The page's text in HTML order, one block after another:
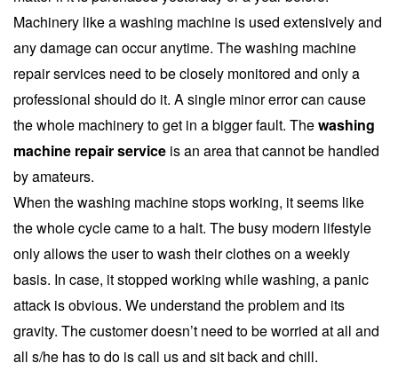
Machinery like a washing machine is used extensively and
any damage can occur anytime. The washing machine
repair services need to be closely monitored and only a
professional should do it. A single minor error can cause
the whole machinery to get in a bigger fault. Thewashing
machine repair service is an area that cannot be handled
by amateurs.
When the washing machine stops working, it seems like
the whole cycle came to a halt. The busy modern lifestyle
only allows the user to wash their clothes on a weekly
basis. In case, it stopped working while washing, a panic
attack is obvious. We understand the problem and its
gravity. The customer doesn’t need to be worried at all and
all s/he has to do is call us and sit back and chill.